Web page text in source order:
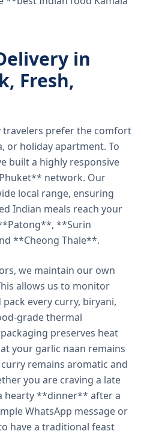
in
Fresh,
travelers prefer the comfort
or holiday apartment. To
built a highly responsive
network. Our
local range, ensuring
Indian meals reach your
**Surin
**Cheong Thale**.
we maintain our own
allows us to monitor
every curry, biryani,
grade thermal
preserves heat
your garlic naan remains
remains aromatic and
you are craving a late
hearty **dinner** after a
WhatsApp message or
have a traditional feast